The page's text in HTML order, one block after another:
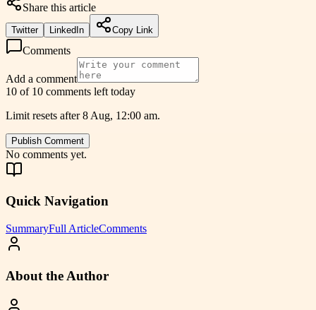
Share this article
Twitter LinkedIn Copy Link
Comments
Add a comment
10 of 10 comments left today
Limit resets after 8 Aug, 12:00 am.
Publish Comment
No comments yet.
Quick Navigation
SummaryFull ArticleComments
About the Author